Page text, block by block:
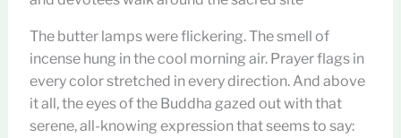
The butter lamps were flickering. The smell of
incense hung in the cool morning air. Prayer flags in
every color stretched in every direction. And above
it all, the eyes of the Buddha gazed out with that
serene, all-knowing expression that seems to say: